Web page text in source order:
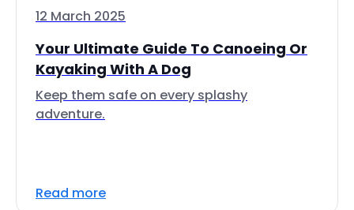
12 March 2025
Your Ultimate Guide To Canoeing Or
Kayaking With A Dog
Keep them safe on every splashy
adventure.
Read more